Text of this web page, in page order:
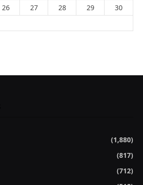
26 27 28 29
30
(1,880)
(817)
(712)